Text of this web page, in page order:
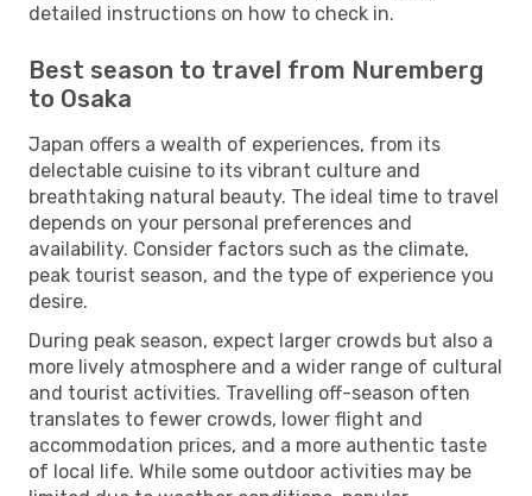
detailed instructions on how to check in.
Best season to travel from Nuremberg
to Osaka
Japan offers a wealth of experiences, from its
delectable cuisine to its vibrant culture and
breathtaking natural beauty. The ideal time to travel
depends on your personal preferences and
availability. Consider factors such as the climate,
peak tourist season, and the type of experience you
desire.
During peak season, expect larger crowds but also a
more lively atmosphere and a wider range of cultural
and tourist activities. Travelling off-season often
translates to fewer crowds, lower flight and
accommodation prices, and a more authentic taste
of local life. While some outdoor activities may be